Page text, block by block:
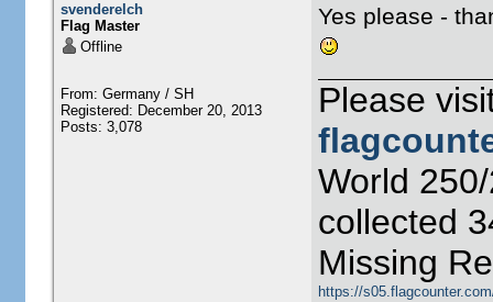
svenderelch
Flag Master
Offline
From: Germany / SH
Registered: December 20, 2013
Posts: 3,078
Yes please -
Please
World
collected
Missing
https://